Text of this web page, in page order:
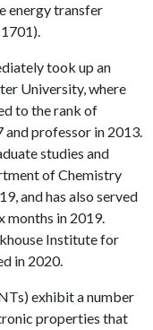
energy transfer
took up an
University, where
to the rank of
professor in 2013.
studies and
of Chemistry
and has also served
months in 2019.
Institute for
in 2020.
exhibit a number
properties that